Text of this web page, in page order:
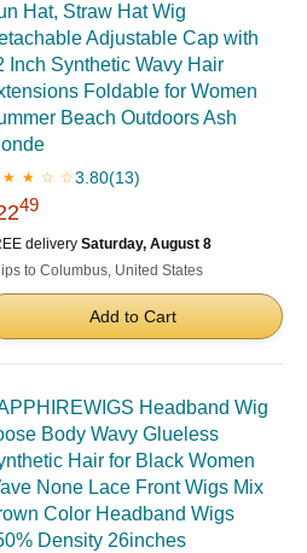
Hat, Straw Hat Wig
Adjustable Cap with
Inch Synthetic Wavy Hair
Foldable for Women
Beach Outdoors Ash
★ ★ ☆ ☆3.80(13)
49
delivery Saturday, August 8
to Columbus, United States
Add to Cart
Headband Wig
Body Wavy Glueless
Hair for Black Women
None Lace Front Wigs Mix
Color Headband Wigs
Density 26inches